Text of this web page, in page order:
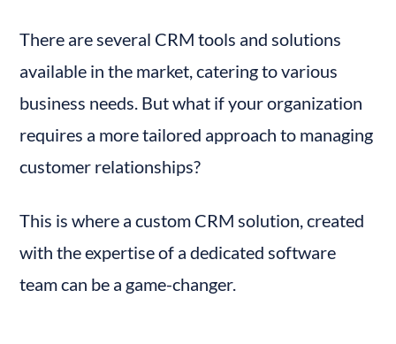
There are several CRM tools and solutions
available in the market, catering to various
business needs. But what if your organization
requires a more tailored approach to managing
customer relationships?
This is where a custom CRM solution, created
with the expertise of a dedicated software
team can be a game-changer.